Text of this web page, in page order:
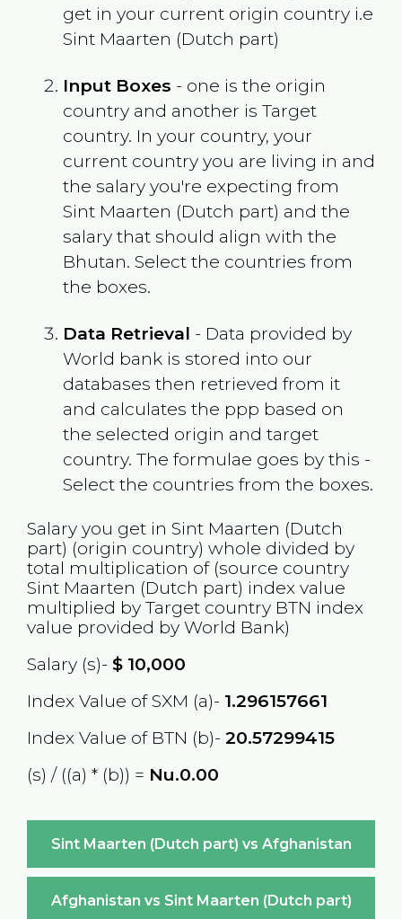
get in your current origin country i.e
Sint Maarten (Dutch part)
Input Boxes - one is the origin
country and another is Target
country. In your country, your
current country you are living in and
the salary you're expecting from
Sint Maarten (Dutch part) and the
salary that should align with the
Bhutan. Select the countries from
the boxes.
Data Retrieval - Data provided by
World bank is stored into our
databases then retrieved from it
and calculates the ppp based on
the selected origin and target
country. The formulae goes by this -
Select the countries from the boxes.
Salary you get in Sint Maarten (Dutch
part) (origin country) whole divided by
total multiplication of (source country
Sint Maarten (Dutch part) index value
multiplied by Target country BTN index
value provided by World Bank)
Salary (s)- $10,000
Index Value of SXM (a)- 1.296157661
Index Value of BTN (b)- 20.57299415
(s) / ((a) * (b)) = Nu.0.00
Sint Maarten (Dutch part) vs Afghanistan
Afghanistan vs Sint Maarten (Dutch part)